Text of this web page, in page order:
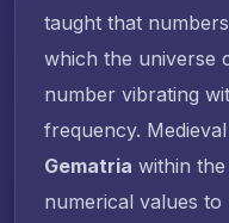
taught that
which the universe
number vibrating
frequency.
Gematria within
numerical values